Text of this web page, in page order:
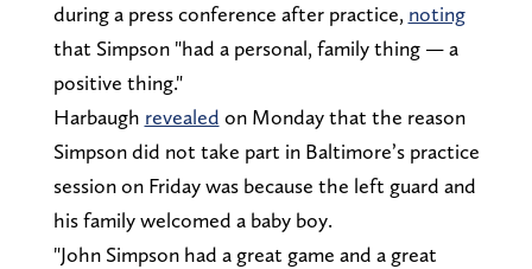
during a press conference after practice, noting
that Simpson "had a personal, family thing — a
positive thing."
Harbaugh revealed on Monday that the reason
Simpson did not take part in Baltimore’s practice
session on Friday was because the left guard and
his family welcomed a baby boy.
"John Simpson had a great game and a great